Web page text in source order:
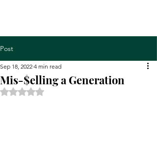
Post
Mis-$elling a Generation
Sep 18, 2022 4 min read
Rated NaN out of 5 stars.